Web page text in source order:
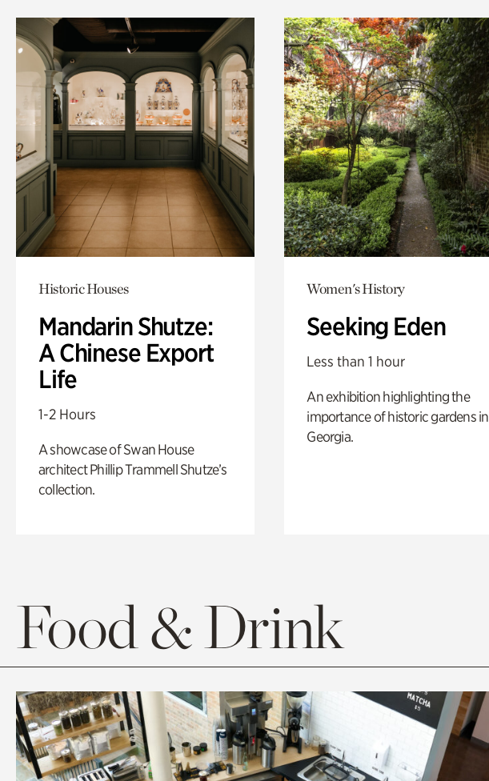
Historic Houses
Mandarin Shutze:
A Chinese Export
Life
1-2 Hours
A showcase of Swan House
architect Phillip Trammell Shutze’s
collection.
Women's History
Seeking Eden
Less than 1 hour
An exhibition highlighting the
importance of historic gardens in
Georgia.
Food & Drink